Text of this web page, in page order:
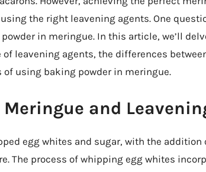
the right leavening agents. One
in meringue. In this article, we’ll
leavening agents, the differences
using baking powder in meringue.
and
egg whites and sugar, with the addition
The process of whipping egg whites